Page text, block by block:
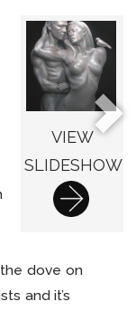
VIEW
SLIDESHOW
dove on
and it’s